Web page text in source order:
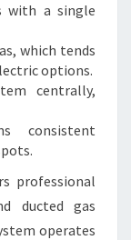
with a single
which tends
options.
centrally,
consistent
professional
ducted gas
operates